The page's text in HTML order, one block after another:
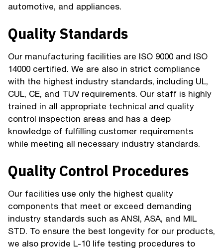
automotive, and appliances.
Quality Standards
Our manufacturing facilities are ISO 9000 and ISO
14000 certified. We are also in strict compliance
with the highest industry standards, including UL,
CUL, CE, and TUV requirements. Our staff is highly
trained in all appropriate technical and quality
control inspection areas and has a deep
knowledge of fulfilling customer requirements
while meeting all necessary industry standards.
Quality Control Procedures
Our facilities use only the highest quality
components that meet or exceed demanding
industry standards such as ANSI, ASA, and MIL
STD. To ensure the best longevity for our products,
we also provide L-10 life testing procedures to